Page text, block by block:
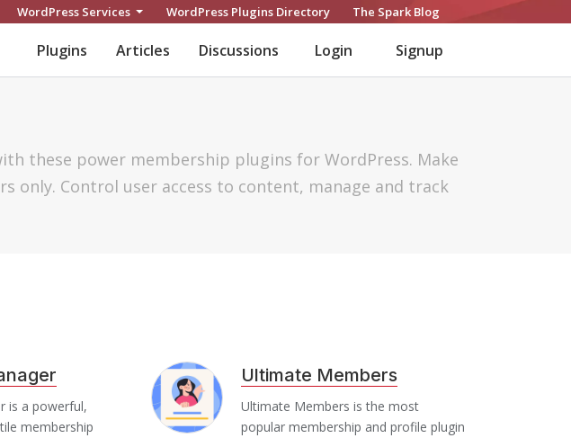
WordPress Services WordPress Plugins Directory The Spark Blog
Plugins Articles Discussions Login Signup
these power membership plugins for WordPress. Make
only. Control user access to content, manage and track
is a powerful,
membership
Ultimate Members
Ultimate Members is the most
popular membership and profile plugin